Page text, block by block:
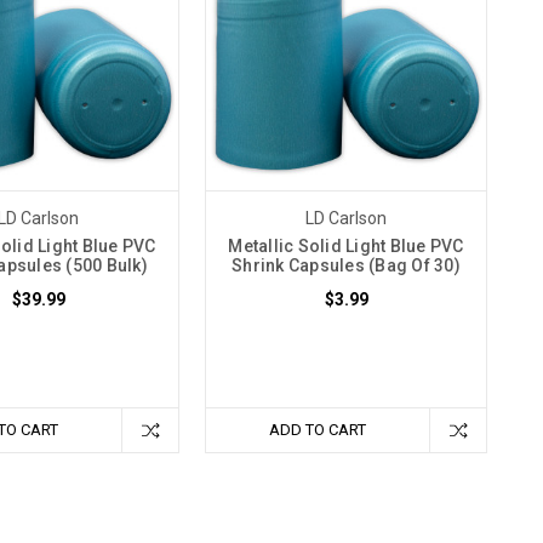
Carlson
Light Blue PVC
(500 Bulk)
$39.99
CART
LD Carlson
Metallic Solid Light Blue PVC
Shrink Capsules (Bag Of 30)
$3.99
ADD TO CART